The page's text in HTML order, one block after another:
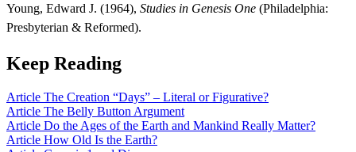
Young, Edward J. (1964), Studies in Genesis One (Philadelphia:
Presbyterian & Reformed).
Keep Reading
Article The Creation “Days” – Literal or Figurative?
Article The Belly Button Argument
Article Do the Ages of the Earth and Mankind Really Matter?
Article How Old Is the Earth?